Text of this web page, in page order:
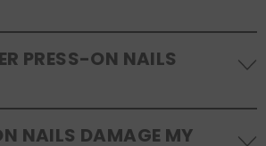
PRESS-ON NAILS
nails are designed to be
NAILS DAMAGE MY